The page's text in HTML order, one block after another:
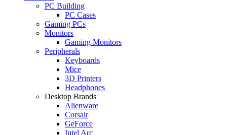
PC Building
PC Cases
Gaming PCs
Monitors
Gaming Monitors
Peripherals
Keyboards
Mice
3D Printers
Headphones
Desktop Brands
Alienware
Corsair
GeForce
Intel Arc